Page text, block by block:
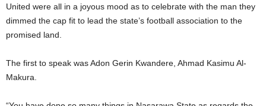
United were all in a joyous mood as to celebrate with the man they
dimmed the cap fit to lead the state’s football association to the
promised land.
The first to speak was Adon Gerin Kwandere, Ahmad Kasimu Al-
Makura.